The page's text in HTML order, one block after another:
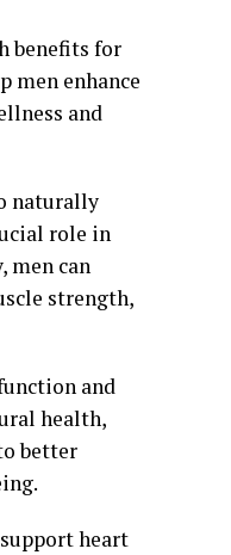
benefits for
men enhance
and
naturally
role in
men can
strength,
and
health,
better
heart